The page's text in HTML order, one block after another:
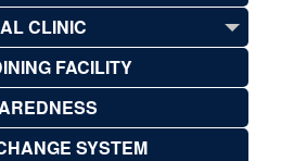
CLINIC
FACILITY
SYSTEM